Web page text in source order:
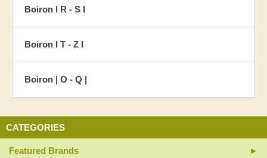
Boiron I R - S I
Boiron I T - Z I
Boiron | O - Q |
CATEGORIES
Featured Brands